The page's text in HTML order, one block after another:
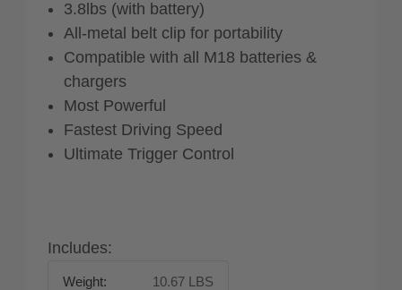
3.8lbs (with battery)
All-metal belt clip for portability
Compatible with all M18 batteries &
chargers
Most Powerful
Fastest Driving Speed
Ultimate Trigger Control
Includes:
Weight: 10.67 LBS